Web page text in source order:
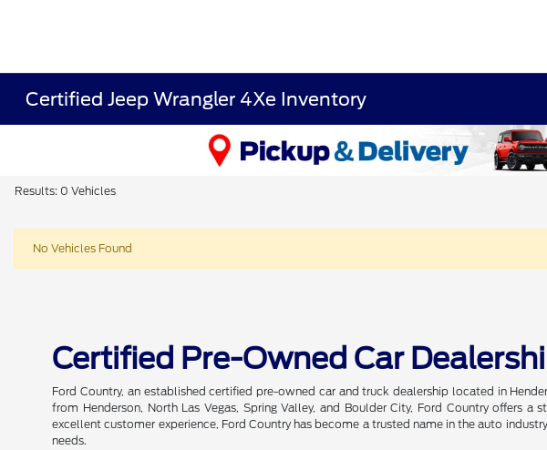
Certified Jeep Wrangler 4Xe Inventory
Results: 0 Vehicles
No Vehicles Found
Certified Pre-Owned Car
Ford Country, an established certified pre-owned car and truck dealership located in
from Henderson, North Las Vegas, Spring Valley, and Boulder City, Ford Country
excellent customer experience, Ford Country has become a trusted name in the auto
needs.